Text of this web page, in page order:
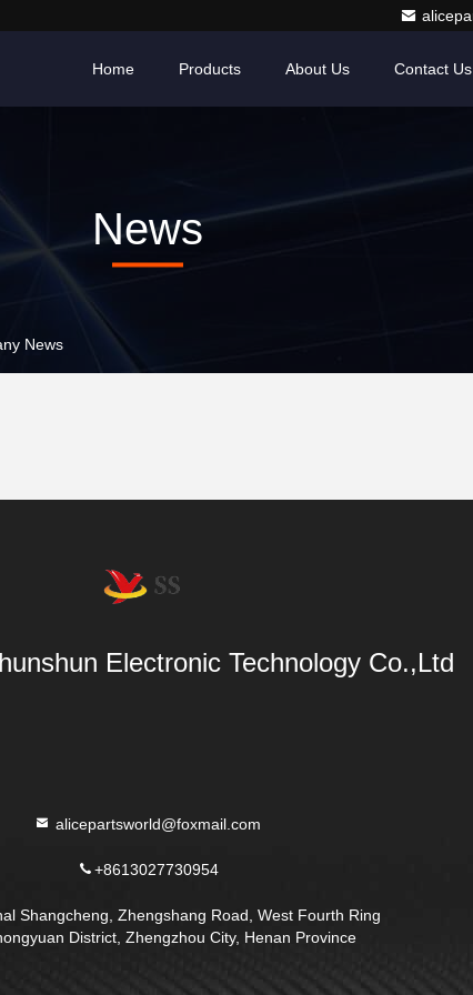
Home Products About Us Contact Us
News
News
Electronic Technology Co.,Ltd
alicepartsworld@foxmail.com
+8613027730954
Shangcheng, Zhengshang Road, West Fourth Ring
District, Zhengzhou City, Henan Province